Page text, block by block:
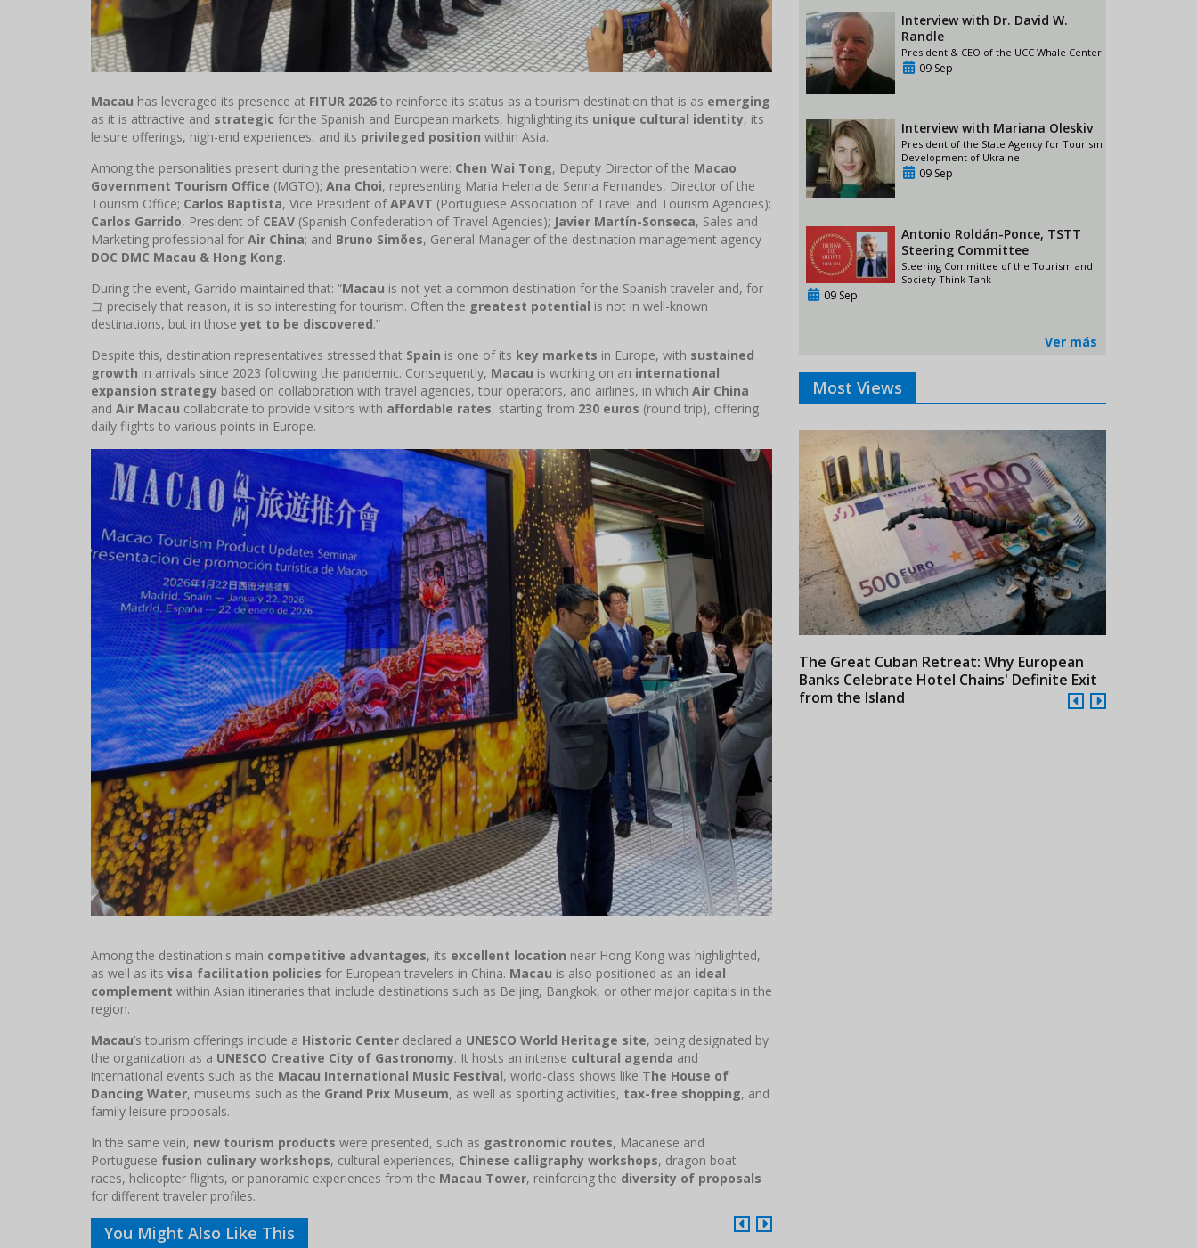
Macau has leveraged its presence at FITUR 2026 to reinforce its status as a tourism destination that is as emerging
as it is attractive and strategic for the Spanish and European markets, highlighting its unique cultural identity, its
leisure offerings, high-end experiences, and its privileged position within Asia.
Among the personalities present during the presentation were: Chen Wai Tong, Deputy Director of the Macao
Government Tourism Office (MGTO); Ana Choi, representing Maria Helena de Senna Fernandes, Director of the
Tourism Office; Carlos Baptista, Vice President ofAPAVT (Portuguese Association of Travel and Tourism Agencies);
Carlos Garrido, President of CEAV (Spanish Confederation of Travel Agencies); Javier Martín-Sonseca, Sales and
Marketing professional for Air China; and Bruno Simões, General Manager of the destination management agency
DOC DMC Macau & Hong Kong.
During the event, Garrido maintained that: “Macau is not yet a common destination for the Spanish traveler and, for
그 precisely that reason, it is so interesting for tourism. Often the greatest potential is not in well-known
destinations, but in thoseyet to be discovered.”
Despite this, destination representatives stressed that Spain is one of its key markets in Europe, with sustained
growth in arrivals since 2023 following the pandemic. Consequently, Macau is working on an international
expansion strategy based on collaboration with travel agencies, tour operators, and airlines, in which Air China
and Air Macau collaborate to provide visitors with affordable rates, starting from 230 euros (round trip), offering
daily flights to various points in Europe.
Among the destination's main competitive advantages, its excellent location near Hong Kong was highlighted,
as well as its visa facilitation policies for European travelers in China. Macau is also positioned as an ideal
complement within Asian itineraries that include destinations such as Beijing, Bangkok, or other major capitals in the
region.
Macau’s tourism offerings include a Historic Center declared a UNESCO World Heritage site, being designated by
the organization as a UNESCO Creative City of Gastronomy. It hosts an intense cultural agenda and
international events such as the Macau International Music Festival, world-class shows like The House of
Dancing Water, museums such as the Grand Prix Museum, as well as sporting activities, tax-free shopping, and
family leisure proposals.
In the same vein, new tourism products were presented, such as gastronomic routes, Macanese and
Portuguese fusion culinary workshops, cultural experiences, Chinese calligraphy workshops, dragon boat
races, helicopter flights, or panoramic experiences from the Macau Tower, reinforcing the diversity of proposals
for different traveler profiles.
You Might Also Like This
Interview with Dr. David W.
Randle
President & CEO of the UCC Whale Center
09 Sep
Interview with Mariana Oleskiv
President of the State Agency for Tourism
Development of Ukraine
09 Sep
Antonio Roldán-Ponce, TSTT
Steering Committee
Steering Committee of the Tourism and
Society Think Tank
09 Sep
Ver más
Most Views
The Great Cuban Retreat: Why European
Banks Celebrate Hotel Chains' Definite Exit
from the Island